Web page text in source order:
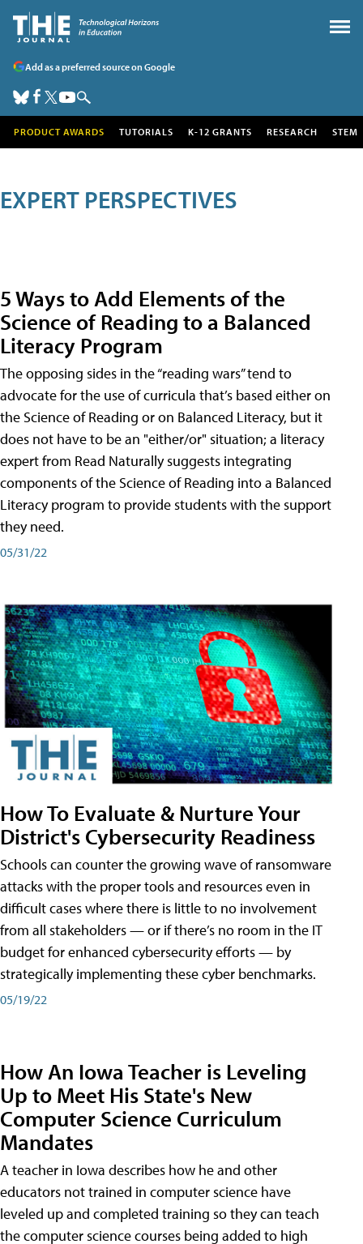
Add as a preferred source on Google
PRODUCT AWARDS TUTORIALS K-12 GRANTS RESEARCH STEM
EXPERT PERSPECTIVES
5 Ways to Add Elements of the
Science of Reading to a Balanced
Literacy Program
The opposing sides in the “reading wars” tend to
advocate for the use of curricula that’s based either on
the Science of Reading or on Balanced Literacy, but it
does not have to be an "either/or" situation; a literacy
expert from Read Naturally suggests integrating
components of the Science of Reading into a Balanced
Literacy program to provide students with the support
they need.
05/31/22
How To Evaluate & Nurture Your
District's Cybersecurity Readiness
Schools can counter the growing wave of ransomware
attacks with the proper tools and resources even in
difficult cases where there is little to no involvement
from all stakeholders — or if there’s no room in the IT
budget for enhanced cybersecurity efforts — by
strategically implementing these cyber benchmarks.
05/19/22
How An Iowa Teacher is Leveling
Up to Meet His State's New
Computer Science Curriculum
Mandates
A teacher in Iowa describes how he and other
educators not trained in computer science have
leveled up and completed training so they can teach
the computer science courses being added to high